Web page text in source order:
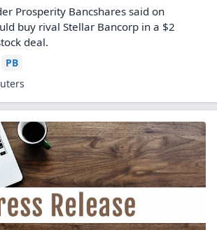
Prosperity Bancshares said on
buy rival Stellar Bancorp in a $2
deal.
PB